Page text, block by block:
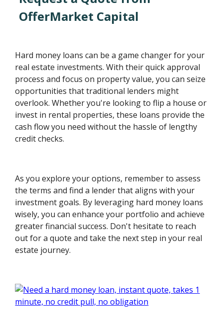
OfferMarket Capital
Hard money loans can be a game changer for your
real estate investments. With their quick approval
process and focus on property value, you can seize
opportunities that traditional lenders might
overlook. Whether you're looking to flip a house or
invest in rental properties, these loans provide the
cash flow you need without the hassle of lengthy
credit checks.
As you explore your options, remember to assess
the terms and find a lender that aligns with your
investment goals. By leveraging hard money loans
wisely, you can enhance your portfolio and achieve
greater financial success. Don't hesitate to reach
out for a quote and take the next step in your real
estate journey.